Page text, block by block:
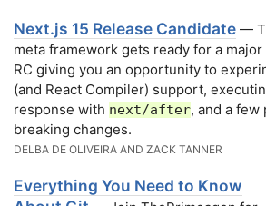
Next.js 15 Release Candidate —
meta framework gets ready for a
RC giving you an opportunity to
(and React Compiler) support,
response with next/after, and a
breaking changes.
DELBA DE OLIVEIRA AND ZACK TANNER
Everything You Need to Know